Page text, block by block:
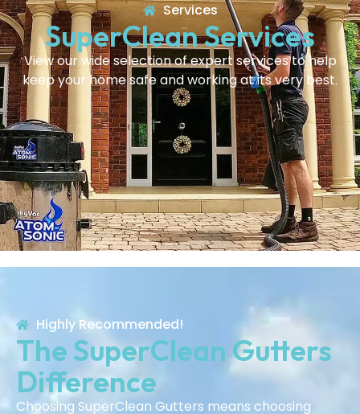
Services
SuperClean Services
View our wide selection of expert services to help
keep your home safe and working at its very best.
Highly Recommended!
The SuperClean Gutters
Difference
Choosing SuperClean Gutters means choosing